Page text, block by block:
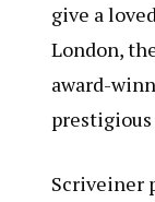
give a
London,
award-
prestigious
Scriveiner